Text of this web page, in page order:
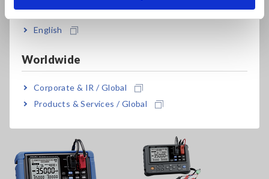
English
Worldwide
Corporate & IR / Global
Products & Services / Global
Excel® Direct Input function allows you to input
measurement values directly and automatically into an Excel®
Related Products List